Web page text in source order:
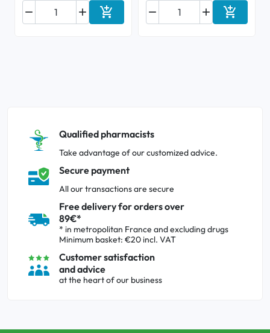

 Add to cart

 Add to
Qualified pharmacists
Take advantage of our customized advice.
Secure payment
All our transactions are secure
Free delivery for orders over
89€*
* in metropolitan France and excluding drugs
Minimum basket: €20 incl. VAT
Customer satisfaction
and advice
at the heart of our business